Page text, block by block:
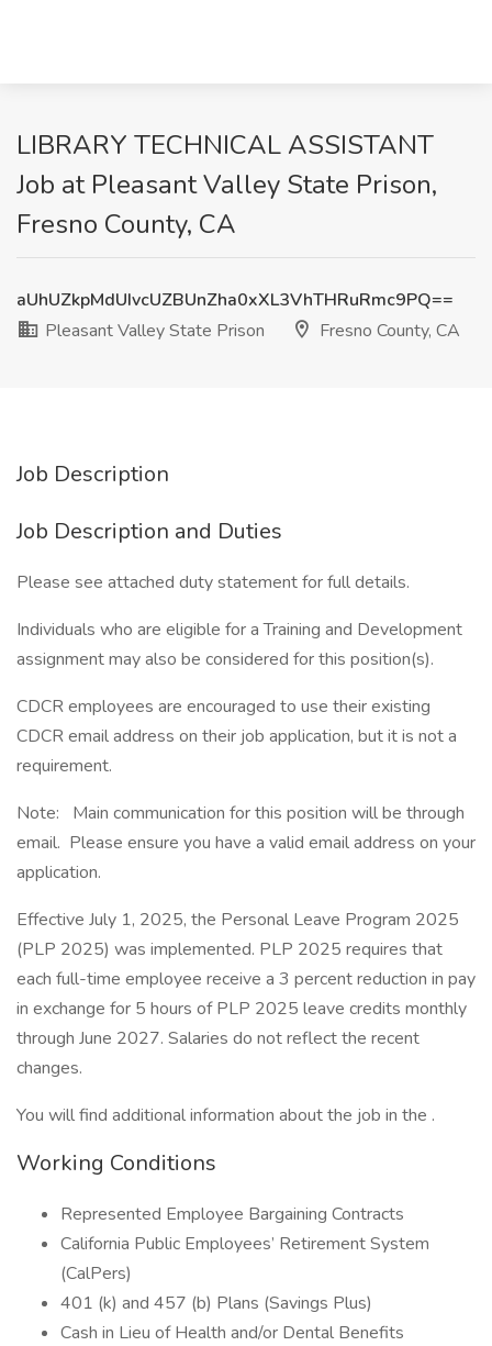
LIBRARY TECHNICAL ASSISTANT
Job at Pleasant Valley State Prison,
Fresno County, CA
aUhUZkpMdUIvcUZBUnZha0xXL3VhTHRuRmc9PQ==
Pleasant Valley State Prison
Fresno County, CA
Job Description
Job Description and Duties
Please see attached duty statement for full details.
Individuals who are eligible for a Training and Development
assignment may also be considered for this position(s).
CDCR employees are encouraged to use their existing
CDCR email address on their job application, but it is not a
requirement.
Note: Main communication for this position will be through
email. Please ensure you have a valid email address on your
application.
Effective July 1, 2025, the Personal Leave Program 2025
(PLP 2025) was implemented. PLP 2025 requires that
each full-time employee receive a 3 percent reduction in pay
in exchange for 5 hours of PLP 2025 leave credits monthly
through June 2027. Salaries do not reflect the recent
changes.
You will find additional information about the job in the .
Working Conditions
Represented Employee Bargaining Contracts
California Public Employees’ Retirement System
(CalPers)
401 (k) and 457 (b) Plans (Savings Plus)
Cash in Lieu of Health and/or Dental Benefits